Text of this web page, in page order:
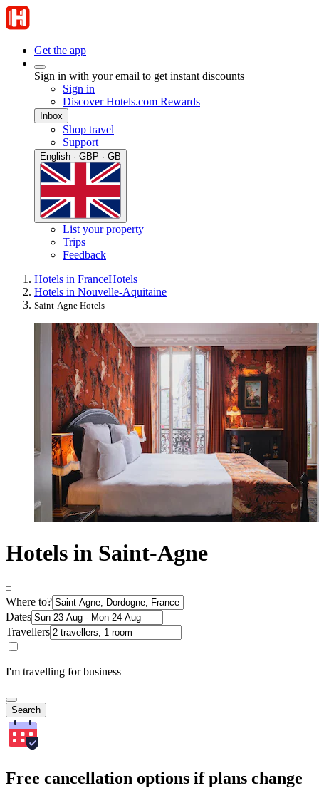
Get the app
Sign in with your email to get instant discounts
Sign in
Discover Hotels.com Rewards
Inbox
Shop travel
Support
English · GBP · GB
List your property
Trips
Feedback
Hotels in FranceHotels
Hotels in Nouvelle-Aquitaine
Saint-Agne Hotels
Hotels in Saint-Agne
Where to?
Dates
Travellers
I'm travelling for business
Search
Free cancellation options if plans change